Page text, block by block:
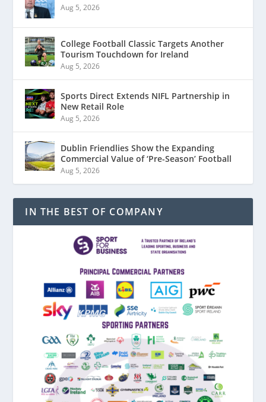
Aug 5, 2026
College Football Classic Targets Another
Tourism Touchdown for Ireland
Aug 5, 2026
Sports Direct Extends NIFL Partnership in
New Retail Role
Aug 5, 2026
Dublin Friendlies Show the Expanding
Commercial Value of ‘Pre-Season’ Football
Aug 5, 2026
IN THE BEST OF COMPANY